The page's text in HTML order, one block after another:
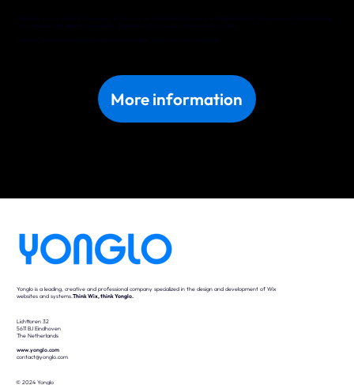
More information
Whether you’re a local entrepreneur in Narva or an international company with big ambitions, Yonglo is your trusted partner
for a website that delivers real results. Together, we’ll turn your online vision into reality.
Discover what we can do for your business in Narva. Get in touch with us today!
Yonglo is a leading, creative and professional company specialized in the design and development of Wix
websites and systems.Think Wix, think Yonglo.
Lichttoren 32
5611 BJ Eindhoven
The Netherlands
www.yonglo.com
contact@yonglo.com
© 2024 Yonglo